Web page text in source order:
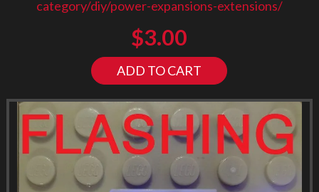
category/diy/power-expansions-extensions/
$3.00
ADD TO CART